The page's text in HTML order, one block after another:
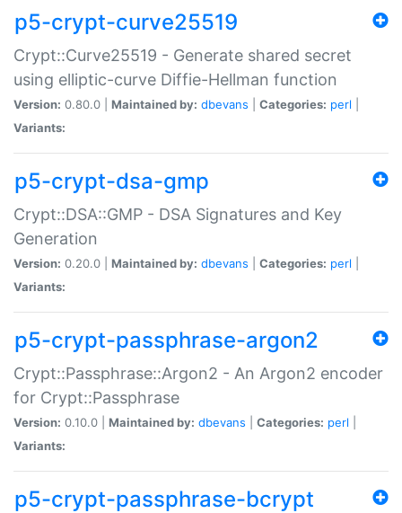
p5-crypt-curve25519
Crypt::Curve25519 - Generate shared secret
using elliptic-curve Diffie-Hellman function
Version: 0.80.0 | Maintained by: dbevans Categories: perl
Variants:
p5-crypt-dsa-gmp
Crypt::DSA::GMP - DSA Signatures and Key
Generation
Version: 0.20.0 | Maintained by: dbevans Categories: perl
Variants:
p5-crypt-passphrase-argon2
Crypt::Passphrase::Argon2 - An Argon2 encoder
for Crypt::Passphrase
Version: 0.10.0 | Maintained by: dbevans Categories: perl
Variants:
p5-crypt-passphrase-bcrypt